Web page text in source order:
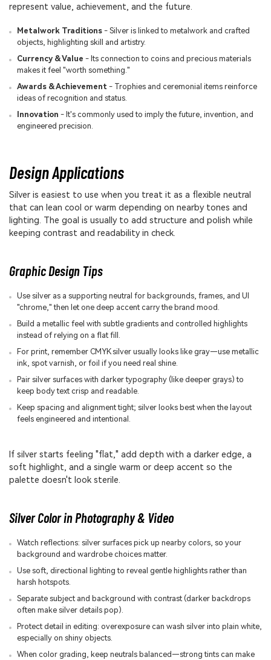
represent value, achievement, and the future.
Metalwork Traditions- Silver is linked to metalwork and crafted
objects, highlighting skill and artistry.
Currency & Value - Its connection to coins and precious materials
makes it feel "worth something."
Awards & Achievement - Trophies and ceremonial items reinforce
ideas of recognition and status.
Innovation - It's commonly used to imply the future, invention, and
engineered precision.
Design Applications
Silver is easiest to use when you treat it as a flexible neutral
that can lean cool or warm depending on nearby tones and
lighting. The goal is usually to add structure and polish while
keeping contrast and readability in check.
Graphic Design Tips
Use silver as a supporting neutral for backgrounds, frames, and UI
"chrome," then let one deep accent carry the brand mood.
Build a metallic feel with subtle gradients and controlled highlights
instead of relying on a flat fill.
For print, remember CMYK silver usually looks like gray—use metallic
ink, spot varnish, or foil if you need real shine.
Pair silver surfaces with darker typography (like deeper grays) to
keep body text crisp and readable.
Keep spacing and alignment tight; silver looks best when the layout
feels engineered and intentional.
If silver starts feeling "flat," add depth with a darker edge, a
soft highlight, and a single warm or deep accent so the
palette doesn't look sterile.
Silver Color in Photography & Video
Watch reflections: silver surfaces pick up nearby colors, so your
background and wardrobe choices matter.
Use soft, directional lighting to reveal gentle highlights rather than
harsh hotspots.
Separate subject and background with contrast (darker backdrops
often make silver details pop).
Protect detail in editing: overexposure can wash silver into plain white,
especially on shiny objects.
When color grading, keep neutrals balanced—strong tints can make